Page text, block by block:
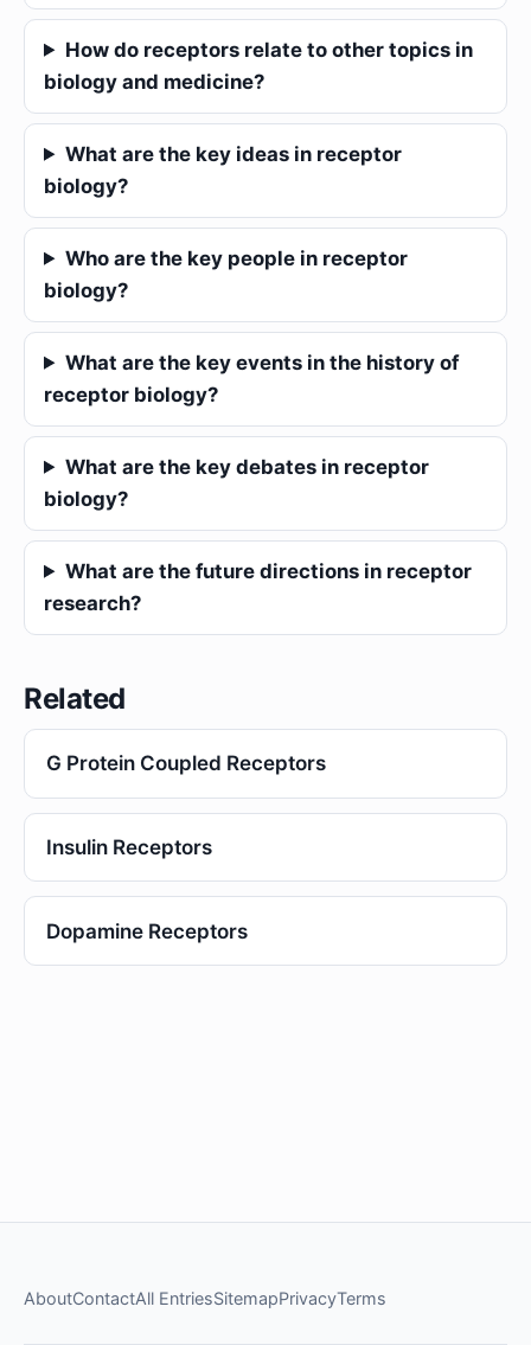
How do receptors relate to other topics in
biology and medicine?
What are the key ideas in receptor
biology?
Who are the key people in receptor
biology?
What are the key events in the history of
receptor biology?
What are the key debates in receptor
biology?
What are the future directions in receptor
research?
Related
G Protein Coupled Receptors
Insulin Receptors
Dopamine Receptors
AboutContactAll EntriesSitemapPrivacyTerms